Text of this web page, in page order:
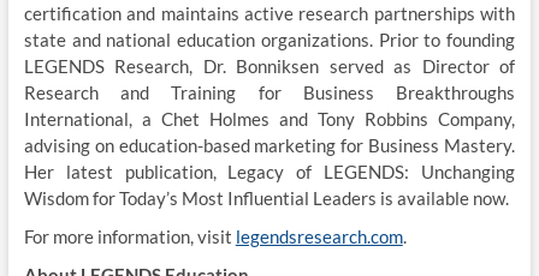
certification and maintains active research partnerships with
state and national education organizations. Prior to founding
LEGENDS Research, Dr. Bonniksen served as Director of
Research and Training for Business Breakthroughs
International, a Chet Holmes and Tony Robbins Company,
advising on education-based marketing for Business Mastery.
Her latest publication, Legacy of LEGENDS: Unchanging
Wisdom for Today’s Most Influential Leaders is available now.
For more information, visit legendsresearch.com.